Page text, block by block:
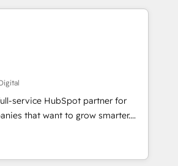
award-winning
Technical Expertise Impact
Migration Excellence Impact
Solutions Partner 🏆2019
Impact Award 🏆2019
HubSpot Impact Award 🏆
HubSpot Impact Award 🏆2017
Agency of the Year 🏆2016
HubSpot Impact Award 🏆2015
service HubSpot partner for
that want to grow smarter.
to training, from
website to lead generation and
we do it all (and with great